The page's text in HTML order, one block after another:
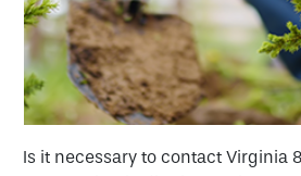
Is it necessary to contact Virginia